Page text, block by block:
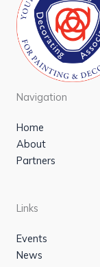
Navigation
Home
About
Partners
Links
Events
News